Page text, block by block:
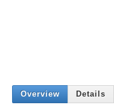
Overview Details